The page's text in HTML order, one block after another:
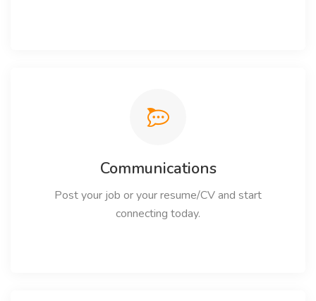
Communications
Post your job or your resume/CV and start
connecting today.